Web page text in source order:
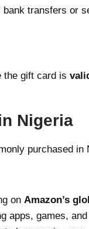
bank transfers or
the gift card is
Nigeria
purchased in
on Amazon’s
apps, games,